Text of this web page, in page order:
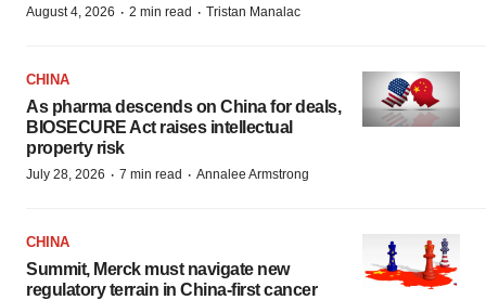
August 4, 2026 · 2 min read · Tristan Manalac
CHINA
As pharma descends on China for deals,
BIOSECURE Act raises intellectual
property risk
July 28, 2026 · 7 min read · Annalee Armstrong
CHINA
Summit, Merck must navigate new
regulatory terrain in China-first cancer